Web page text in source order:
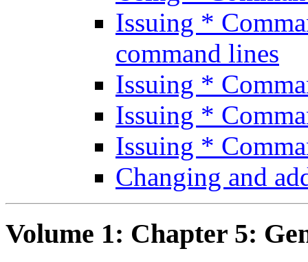
Issuing *
command lines
Issuing *
Issuing *
Issuing *
Changing and
Volume 1: Chapter 5: